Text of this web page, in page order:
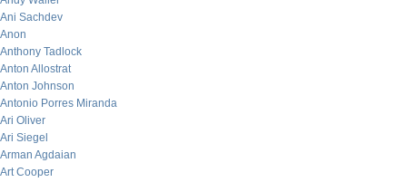
Ani Sachdev
Anon
Anthony Tadlock
Anton Allostrat
Anton Johnson
Antonio Porres Miranda
Ari Oliver
Ari Siegel
Arman Agdaian
Art Cooper